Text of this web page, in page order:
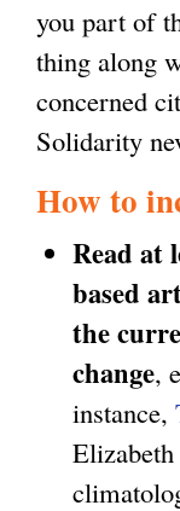
you part of
thing along
concerned
Solidarity
How to
Read at
based
the
change,
instance,